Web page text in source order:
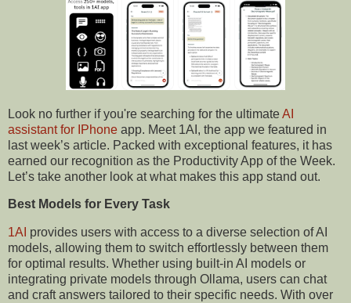
Look no further if you're searching for the ultimateAI
assistantfor IPhone app. Meet 1AI, the app we featured in
last week’s article. Packed with exceptional features, it has
earned our recognition as the Productivity App of the Week.
Let’s take another look at what makes this app stand out.
Best Models for Every Task
1AI provides users with access to a diverse selection of AI
models, allowing them to switch effortlessly between them
for optimal results. Whether using built-in AI models or
integrating private models through Ollama, users can chat
and craft answers tailored to their specific needs. With over